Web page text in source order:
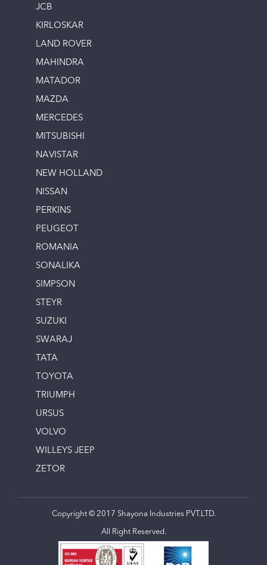
JCB
KIRLOSKAR
LAND ROVER
MAHINDRA
MATADOR
MAZDA
MERCEDES
MITSUBISHI
NAVISTAR
NEW HOLLAND
NISSAN
PERKINS
PEUGEOT
ROMANIA
SONALIKA
SIMPSON
STEYR
SUZUKI
SWARAJ
TATA
TOYOTA
TRIUMPH
URSUS
VOLVO
WILLEYS JEEP
ZETOR
Copyright © 2017 Shayona Industries PVT.LTD.
All Right Reserved.